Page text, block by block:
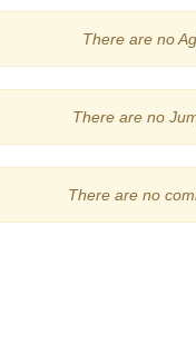
There are no
There are no
There are no